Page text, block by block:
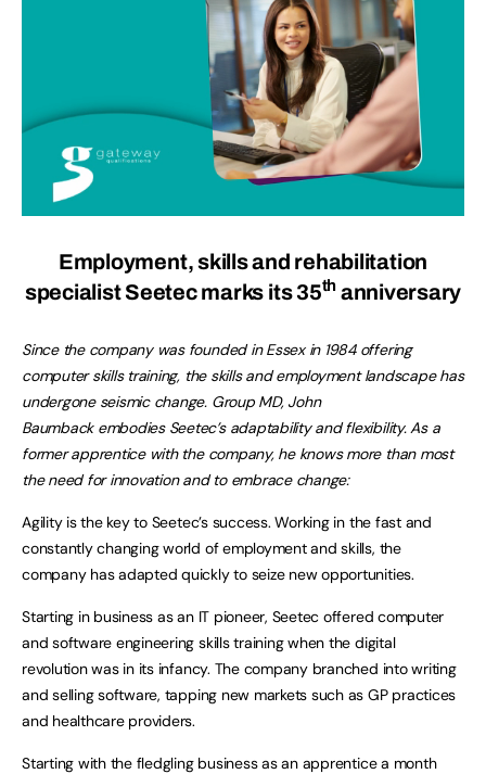
Employment, skills and rehabilitation
specialist Seetec marks its 35th anniversary
Since the company was founded in Essex in 1984 offering
computer skills training, the skills and employment landscape has
undergone seismic change. Group MD, John
Baumback embodies Seetec’s adaptability and flexibility. As a
former apprentice with the company, he knows more than most
the need for innovation and to embrace change:
Agility is the key to Seetec’s success. Working in the fast and
constantly changing world of employment and skills, the
company has adapted quickly to seize new opportunities.
Starting in business as an IT pioneer, Seetec offered computer
and software engineering skills training when the digital
revolution was in its infancy. The company branched into writing
and selling software, tapping new markets such as GP practices
and healthcare providers.
Starting with the fledgling business as an apprentice a month